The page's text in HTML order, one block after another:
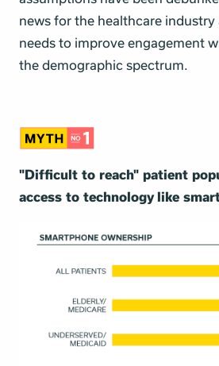
news for the healthcare industry
needs to improve engagement
the demographic spectrum.
"Difficult to reach" patient
access to technology like